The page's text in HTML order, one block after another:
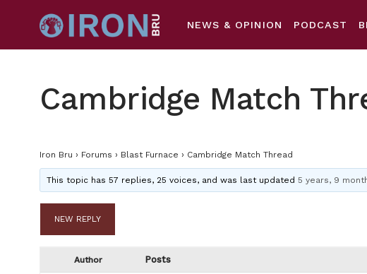
NEWS & OPINION PODCAST
Cambridge Match
Iron Bru › Forums › Blast Furnace › Cambridge Match Thread
This topic has 57 replies, 25 voices, and was last updated5 years, 9
NEW REPLY
Author Posts